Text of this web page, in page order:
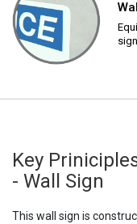
Key
- Wall Sign
This wall sign is